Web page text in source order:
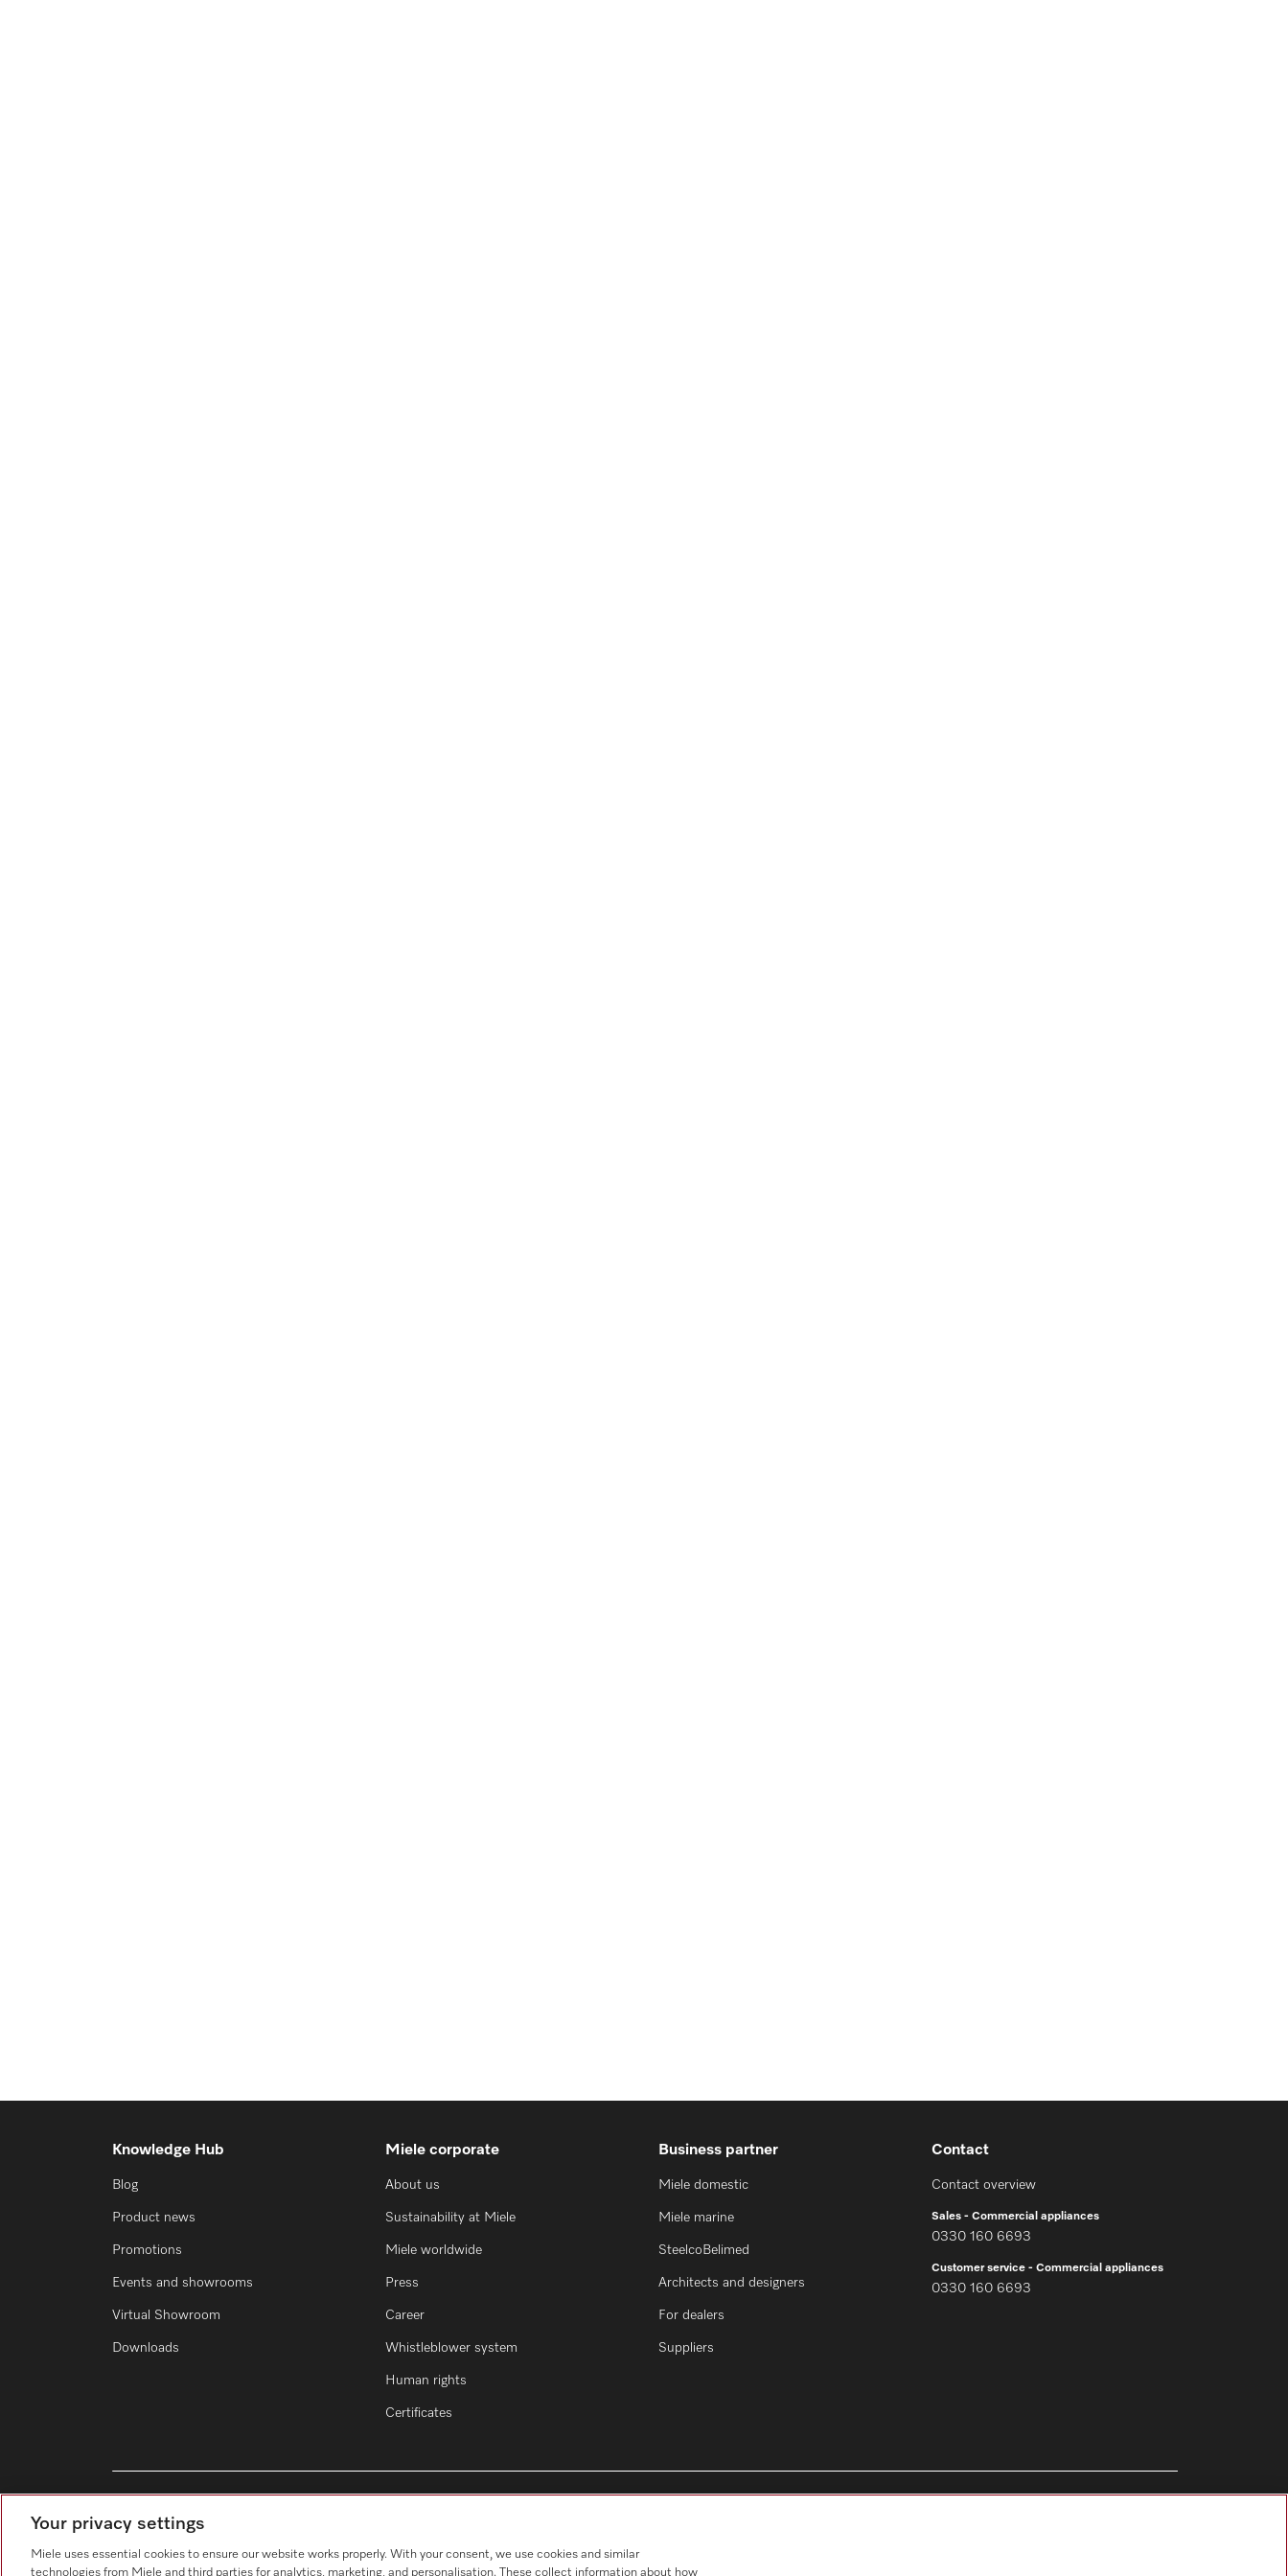
Knowledge Hub
Blog
Product news
Promotions
Events and showrooms
Virtual Showroom
Downloads
Miele corporate
About us
Sustainability at Miele
Miele worldwide
Press
Career
Whistleblower system
Human rights
Certificates
Business partner
Miele domestic
Miele marine
SteelcoBelimed
Architects and designers
For dealers
Suppliers
Contact
Contact overview
Sales - Commercial appliances
0330 160 6693
Customer service - Commercial appliances
0330 160 6693
Your privacy settings
Miele uses essential cookies to ensure our website works properly. With your consent, we use cookies and similar
technologies from Miele and third parties for analytics, marketing, and personalisation. These collect information about how